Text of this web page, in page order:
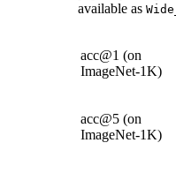
available as
acc@1 (on
ImageNet-1K)
acc@5 (on
ImageNet-1K)